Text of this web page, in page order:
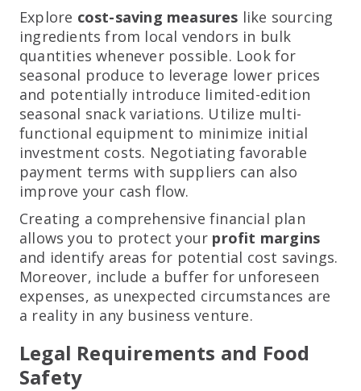
Explore cost-saving measures like sourcing
ingredients from local vendors in bulk
quantities whenever possible. Look for
seasonal produce to leverage lower prices
and potentially introduce limited-edition
seasonal snack variations. Utilize multi-
functional equipment to minimize initial
investment costs. Negotiating favorable
payment terms with suppliers can also
improve your cash flow.
Creating a comprehensive financial plan
allows you to protect your profit margins
and identify areas for potential cost savings.
Moreover, include a buffer for unforeseen
expenses, as unexpected circumstances are
a reality in any business venture.
Legal Requirements and Food
Safety